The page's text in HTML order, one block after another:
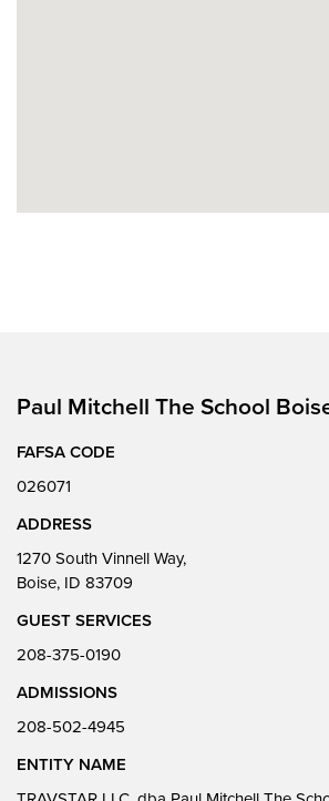
Paul Mitchell The School
FAFSA CODE
026071
ADDRESS
1270 South Vinnell Way,
Boise, ID 83709
GUEST SERVICES
208-375-0190
ADMISSIONS
208-502-4945
ENTITY NAME